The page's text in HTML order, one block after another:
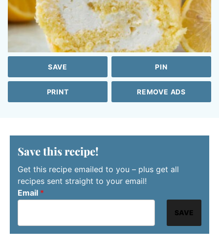
SAVE PIN
PRINT REMOVE ADS
Save this recipe!
Get this recipe emailed to you – plus get all
recipes sent straight to your email!
Email *
SAVE